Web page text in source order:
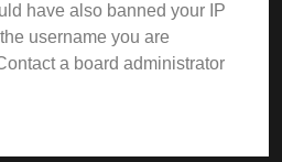
have also banned your IP
username you are
a board administrator